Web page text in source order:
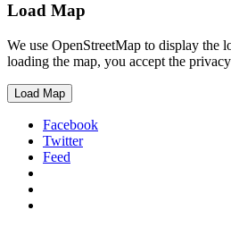
Load Map
We use OpenStreetMap to display the
loading the map, you accept the
Load Map
Facebook
Twitter
Feed